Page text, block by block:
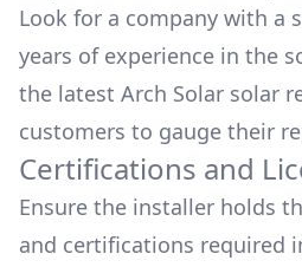
Look for a company with a
years of experience in the
the latest Arch Solar solar
customers to gauge their
Certifications and
Ensure the installer holds
and certifications required